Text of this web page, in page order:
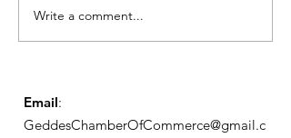
Exemptions Deadline
Reminder
Write a comment...
Email:
GeddesChamberOfCommerce@gmail.c